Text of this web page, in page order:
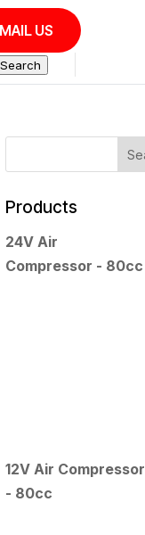
US
Search
Products
24V Air
Compressor - 80cc
12V Air Compressor
- 80cc